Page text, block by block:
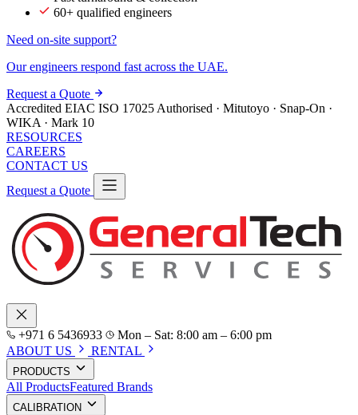
60+ qualified engineers
Need on-site support?
Our engineers respond fast across the UAE.
Request a Quote
Accredited EIAC ISO 17025 Authorised · Mitutoyo · Snap-On ·
WIKA · Mark 10
RESOURCES
CAREERS
CONTACT US
Request a Quote
+971 6 5436933
Mon – Sat: 8:00 am – 6:00 pm
ABOUT US
RENTAL
PRODUCTS
All ProductsFeatured Brands
CALIBRATION